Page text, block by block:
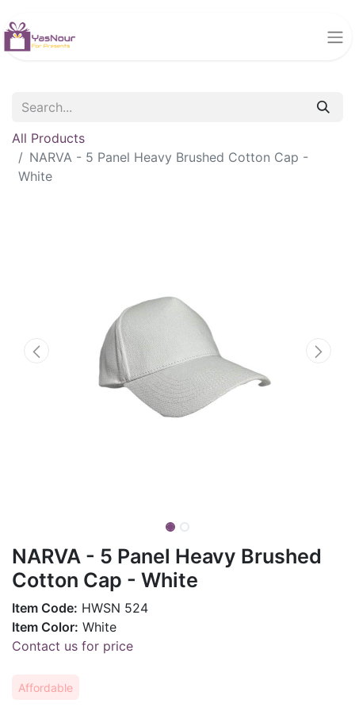
All Products
NARVA - 5 Panel Heavy Brushed Cotton Cap -
White
NARVA - 5 Panel Heavy Brushed
Cotton Cap - White
Item Code: HWSN 524
Item Color: White
Contact us for price
Affordable